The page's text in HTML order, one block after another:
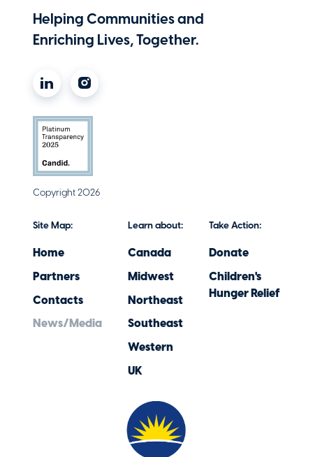
Helping Communities and
Enriching Lives, Together.
Copyright 2026
Site Map:
Home
Partners
Contacts
News/Media
Learn about:
Canada
Midwest
Northeast
Southeast
Western
UK
Take Action:
Donate
Children's
Hunger Relief